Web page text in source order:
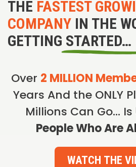
THE FASTEST
COMPANY IN THE
GETTING STARTED…
Over 2 MILLION
Years And the ONLY
Millions Can Go… Is
People Who Are
WATCH THE